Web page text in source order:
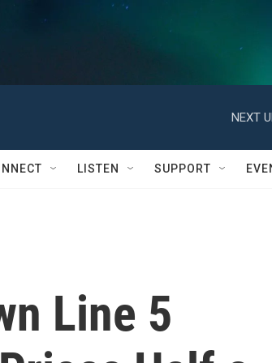
NEXT
LISTEN SUPPORT
Line 5